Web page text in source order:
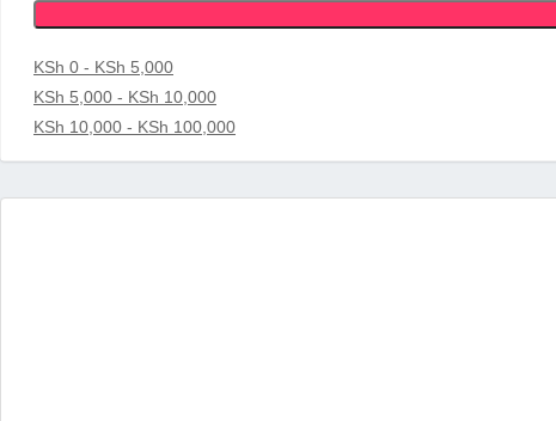
KSh 0 - KSh 5,000
KSh 5,000 - KSh 10,000
KSh 10,000 - KSh 100,000